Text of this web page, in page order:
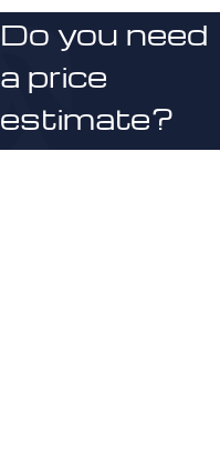
Do you need
a price
estimate?